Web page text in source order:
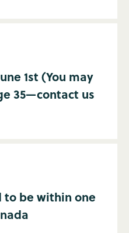
1st (You may
35—contact us
be within one